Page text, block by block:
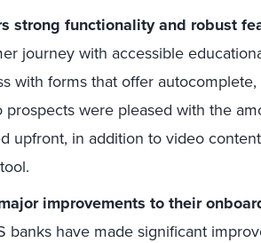
strong functionality and robust
journey with accessible
with forms that offer
prospects were pleased with the
upfront, in addition to video
improvements to their
banks have made significant